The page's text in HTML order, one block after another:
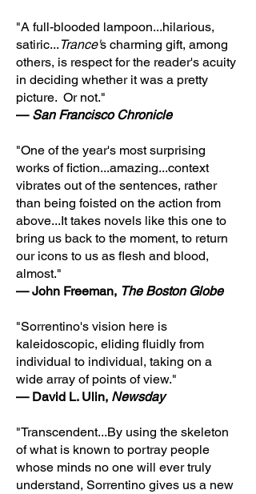
"A full-blooded lampoon...hilarious,
satiric...Trance's charming gift, among
others, is respect for the reader's acuity
in deciding whether it was a pretty
picture. Or not."
— San Francisco Chronicle
"One of the year's most surprising
works of fiction...amazing...context
vibrates out of the sentences, rather
than being foisted on the action from
above...It takes novels like this one to
bring us back to the moment, to return
our icons to us as flesh and blood,
almost."
— John Freeman, The Boston Globe
"Sorrentino's vision here is
kaleidoscopic, eliding fluidly from
individual to individual, taking on a
wide array of points of view."
— David L. Ulin, Newsday
"Transcendent...By using the skeleton
of what is known to portray people
whose minds no one will ever truly
understand, Sorrentino gives us a new